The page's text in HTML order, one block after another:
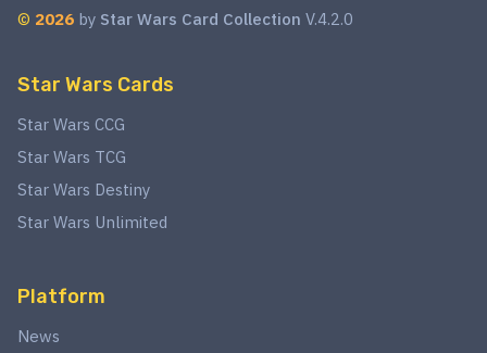
© 2026 by Star Wars Card Collection V.4.2.0
Star Wars Cards
Star Wars CCG
Star Wars TCG
Star Wars Destiny
Star Wars Unlimited
Platform
News